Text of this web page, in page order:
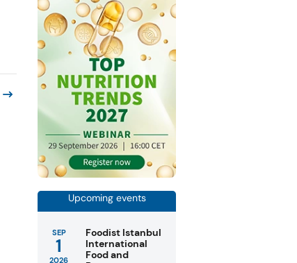
Upcoming events
SEP
1
2026
Foodist Istanbul
International
Food and